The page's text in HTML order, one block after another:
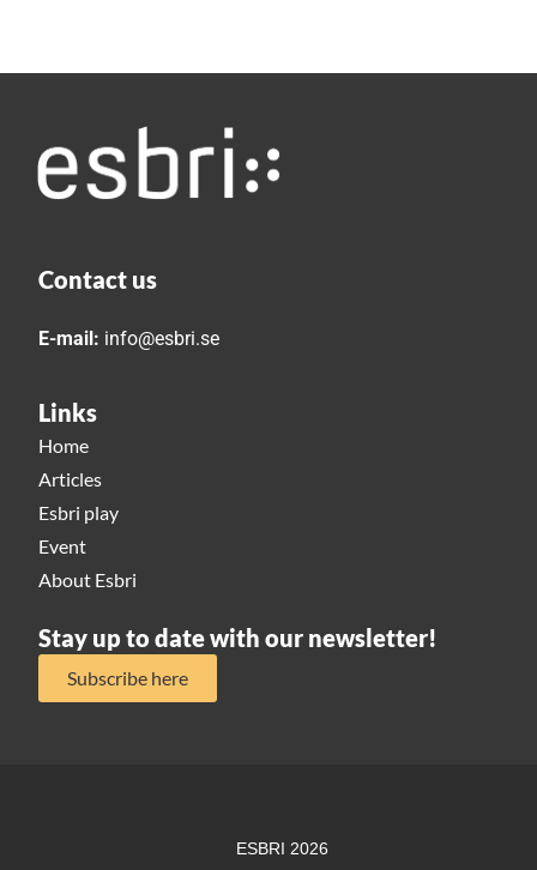
Contact us
E-mail: info@esbri.se
Links
Home
Articles
Esbri play
Event
About Esbri
Stay up to date with our newsletter!
Subscribe here
ESBRI 2026